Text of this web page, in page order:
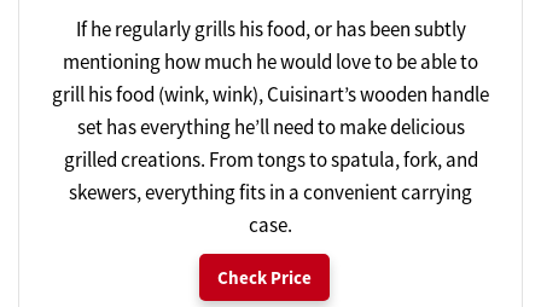
If he regularly grills his food, or has been subtly
mentioning how much he would love to be able to
grill his food (wink, wink), Cuisinart’s wooden handle
set has everything he’ll need to make delicious
grilled creations. From tongs to spatula, fork, and
skewers, everything fits in a convenient carrying
case.
Check Price